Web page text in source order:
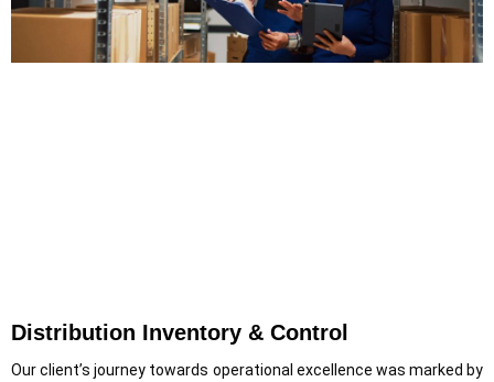
Distribution Inventory & Control
Our client’s journey towards operational excellence was marked by